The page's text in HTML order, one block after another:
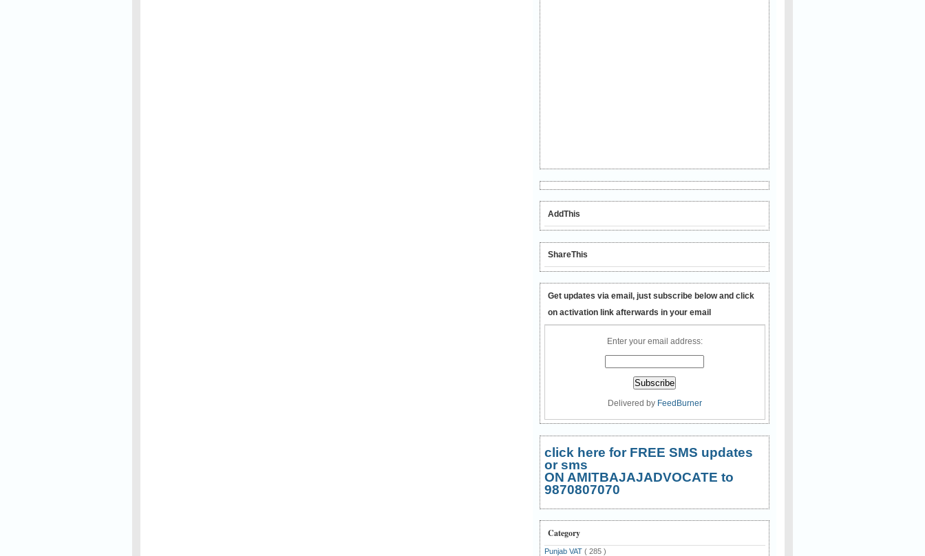
AddThis
ShareThis
Get updates via email, just subscribe below and click
on activation link afterwards in your email
Enter your email address:
Delivered by FeedBurner
click here for FREE SMS updates
or sms
ON AMITBAJAJADVOCATE to
9870807070
Category
Punjab VAT ( 285 )